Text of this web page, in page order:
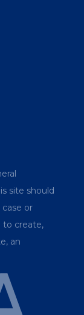
site should
or
to create,
an